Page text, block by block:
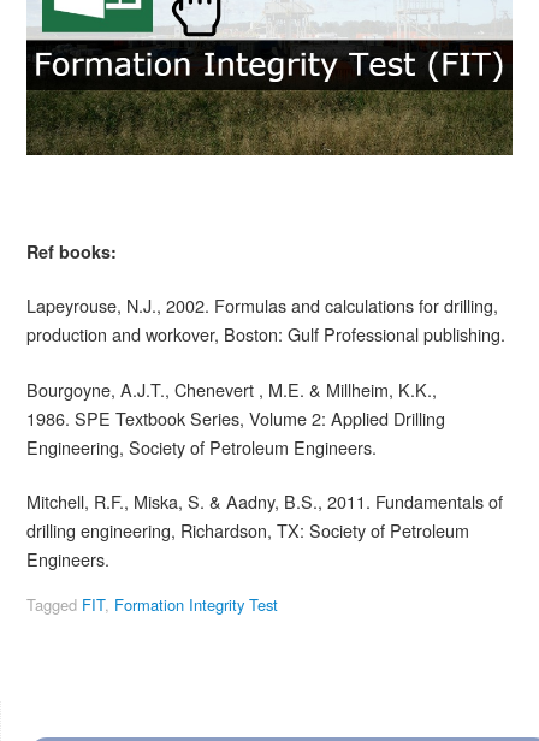
Ref books:
Lapeyrouse, N.J., 2002. Formulas and calculations for drilling,
production and workover, Boston: Gulf Professional publishing.
Bourgoyne, A.J.T., Chenevert , M.E. & Millheim, K.K.,
1986. SPE Textbook Series, Volume 2: Applied Drilling
Engineering, Society of Petroleum Engineers.
Mitchell, R.F., Miska, S. & Aadny, B.S., 2011. Fundamentals of
drilling engineering, Richardson, TX: Society of Petroleum
Engineers.
Tagged FIT, Formation Integrity Test